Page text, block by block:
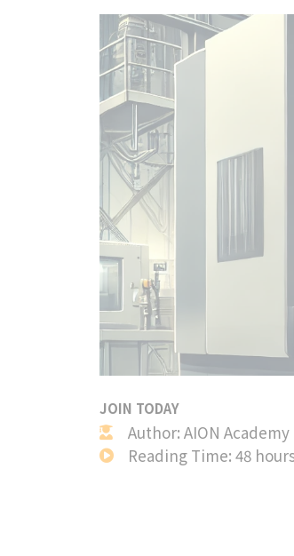
JOIN TODAY
Author: AION Academy
Reading Time: 48